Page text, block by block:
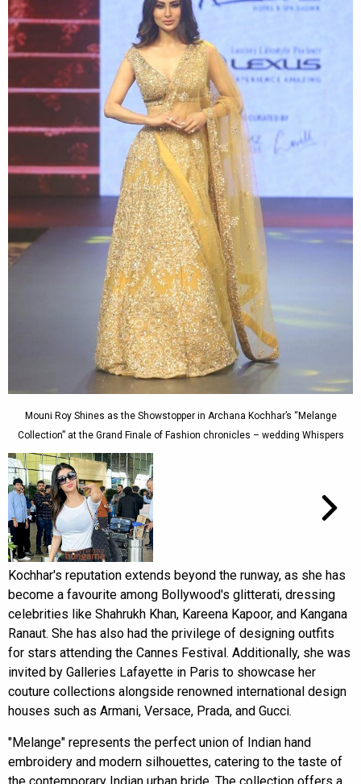
Mouni Roy Shines as the Showstopper in Archana Kochhar’s “Melange
Collection” at the Grand Finale of Fashion chronicles – wedding Whispers
Kochhar's reputation extends beyond the runway, as she has
become a favourite among Bollywood's glitterati, dressing
celebrities like Shahrukh Khan, Kareena Kapoor, and Kangana
Ranaut. She has also had the privilege of designing outfits
for stars attending the Cannes Festival. Additionally, she was
invited by Galleries Lafayette in Paris to showcase her
couture collections alongside renowned international design
houses such as Armani, Versace, Prada, and Gucci.
"Melange" represents the perfect union of Indian hand
embroidery and modern silhouettes, catering to the taste of